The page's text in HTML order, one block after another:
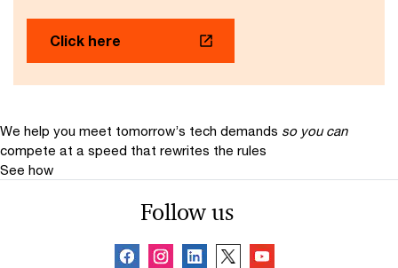
Click here
We help you meet tomorrow’s tech demands so you can
compete at a speed that rewrites the rules
See how
Follow us